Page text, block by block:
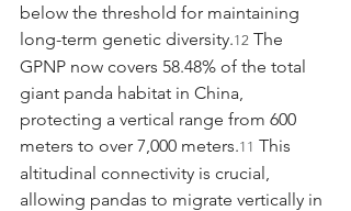
below the threshold for maintaining
long-term genetic diversity.12 The
GPNP now covers 58.48% of the total
giant panda habitat in China,
protecting a vertical range from 600
meters to over 7,000 meters.11 This
altitudinal connectivity is crucial,
allowing pandas to migrate vertically in